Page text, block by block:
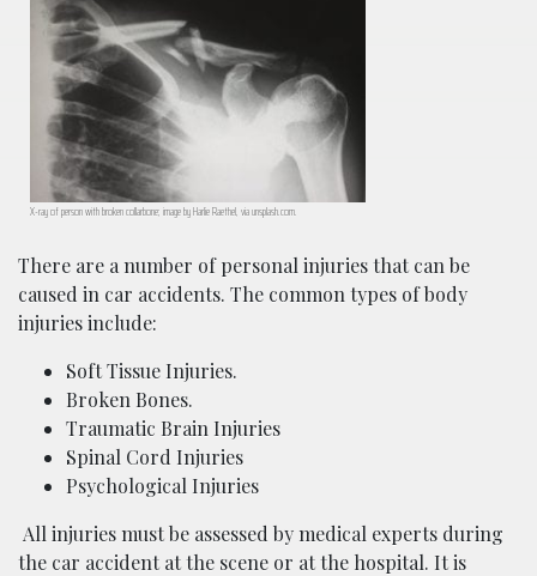
X-ray of person with broken collarbone; image by Harlie Raethel, via unsplash.com.
There are a number of personal injuries that can be
caused in car accidents. The common types of body
injuries include:
Soft Tissue Injuries.
Broken Bones.
Traumatic Brain Injuries
Spinal Cord Injuries
Psychological Injuries
All injuries must be assessed by medical experts during
the car accident at the scene or at the hospital. It is